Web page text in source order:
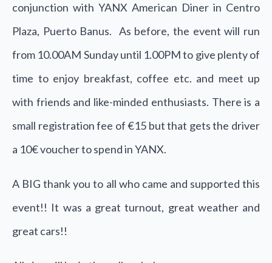
conjunction with YANX American Diner in Centro
Plaza, Puerto Banus. As before, the event will run
from 10.00AM Sunday until 1.00PM to give plenty of
time to enjoy breakfast, coffee etc. and meet up
with friends and like-minded enthusiasts. There is a
small registration fee of €15 but that gets the driver
a 10€ voucher to spend inYANX.
A BIG thank you to all who came and supported this
event!! It was a great turnout, great weather and
great cars!!